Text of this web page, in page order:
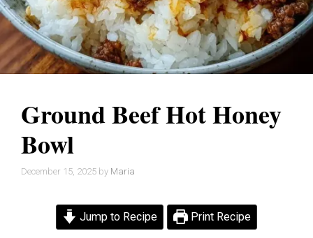
Ground Beef Hot Honey
Bowl
December 15, 2025 by Maria
Jump to Recipe Print Recipe